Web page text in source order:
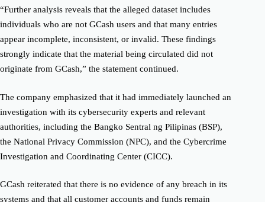
“Further analysis reveals that the alleged dataset includes
individuals who are not GCash users and that many entries
appear incomplete, inconsistent, or invalid. These findings
strongly indicate that the material being circulated did not
originate from GCash,” the statement continued.
The company emphasized that it had immediately launched an
investigation with its cybersecurity experts and relevant
authorities, including the Bangko Sentral ng Pilipinas (BSP),
the National Privacy Commission (NPC), and the Cybercrime
Investigation and Coordinating Center (CICC).
GCash reiterated that there is no evidence of any breach in its
systems and that all customer accounts and funds remain